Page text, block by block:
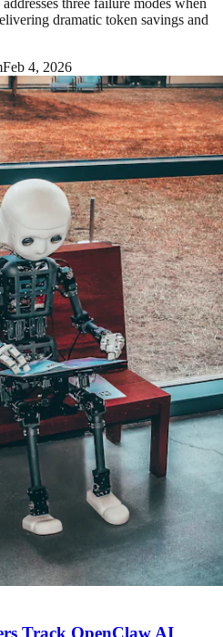
three failure modes when
dramatic token savings and
Feb 4, 2026
Track OpenClaw AI